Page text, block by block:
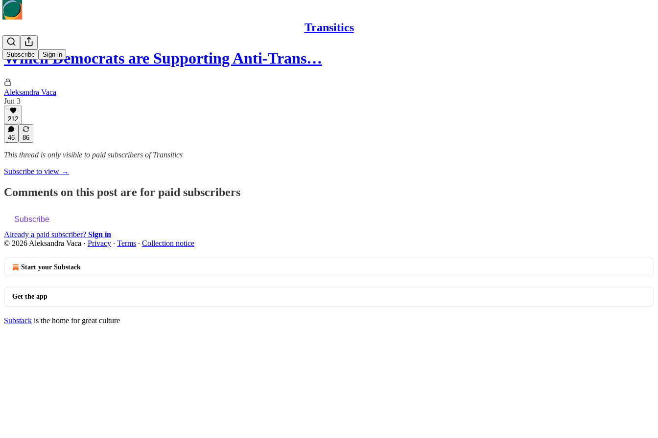
Transitics
Subscribe Sign in
Which Democrats are Supporting Anti-Trans…
Aleksandra Vaca
Jun 3
212
46 86
This thread is only visible to paid subscribers of Transitics
Subscribe to view →
Comments on this post are for paid subscribers
Subscribe
Already a paid subscriber? Sign in
© 2026 Aleksandra Vaca · Privacy ∙ Terms ∙ Collection notice
Start your Substack
Get the app
Substack is the home for great culture